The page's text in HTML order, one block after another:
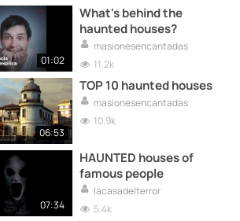
01:02
What's behind the
haunted houses?
masionesencantadas
11.2k
06:53
TOP 10 haunted houses
masionesencantadas
10.9k
07:34
HAUNTED houses of
famous people
lacasadelterror
5.4k